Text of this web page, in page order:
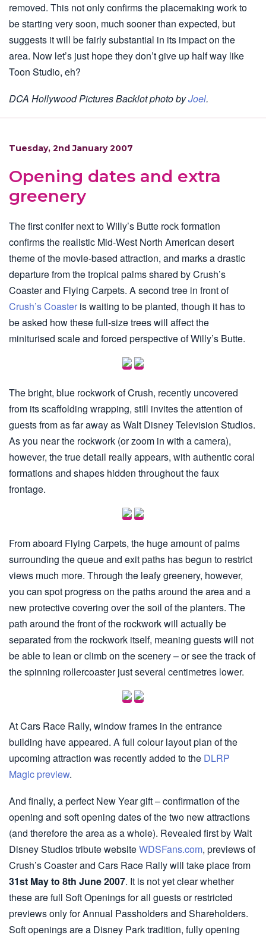
removed. This not only confirms the placemaking work to
be starting very soon, much sooner than expected, but
suggests it will be fairly substantial in its impact on the
area. Now let’s just hope they don’t give up half way like
Toon Studio, eh?
DCA Hollywood Pictures Backlot photo byJoel.
Tuesday, 2nd January 2007
Opening dates and extra
greenery
The first conifer next to Willy’s Butte rock formation
confirms the realistic Mid-West North American desert
theme of the movie-based attraction, and marks a drastic
departure from the tropical palms shared by Crush’s
Coaster and Flying Carpets. A second tree in front of
Crush’s Coaster is waiting to be planted, though it has to
be asked how these full-size trees will affect the
miniturised scale and forced perspective of Willy’s Butte.
The bright, blue rockwork of Crush, recently uncovered
from its scaffolding wrapping, still invites the attention of
guests from as far away as Walt Disney Television Studios.
As you near the rockwork (or zoom in with a camera),
however, the true detail really appears, with authentic coral
formations and shapes hidden throughout the faux
frontage.
From aboard Flying Carpets, the huge amount of palms
surrounding the queue and exit paths has begun to restrict
views much more. Through the leafy greenery, however,
you can spot progress on the paths around the area and a
new protective covering over the soil of the planters. The
path around the front of the rockwork will actually be
separated from the rockwork itself, meaning guests will not
be able to lean or climb on the scenery – or see the track of
the spinning rollercoaster just several centimetres lower.
At Cars Race Rally, window frames in the entrance
building have appeared. A full colour layout plan of the
upcoming attraction was recently added to the DLRP
Magic preview.
And finally, a perfect New Year gift – confirmation of the
opening and soft opening dates of the two new attractions
(and therefore the area as a whole). Revealed first by Walt
Disney Studios tribute websiteWDSFans.com, previews of
Crush’s Coaster and Cars Race Rally will take place from
31st May to 8th June 2007. It is not yet clear whether
these are full Soft Openings for all guests or restricted
previews only for Annual Passholders and Shareholders.
Soft openings are a Disney Park tradition, fully opening